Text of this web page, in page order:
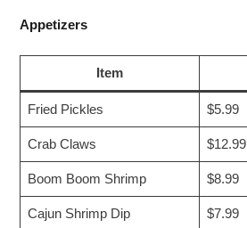
Appetizers
Item
Fried Pickles $5.99
Crab Claws $12.99
Boom Boom Shrimp $8.99
Cajun Shrimp Dip $7.99